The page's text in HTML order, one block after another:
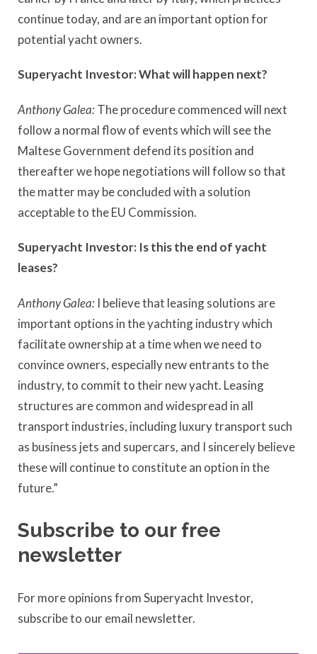
continue today, and are an important option for
potential yacht owners.
Superyacht Investor:What will happen next?
Anthony Galea:The procedure commenced will next
follow a normal flow of events which will see the
Maltese Government defend its position and
thereafter we hope negotiations will follow so that
the matter may be concluded with a solution
acceptable to the EU Commission.
Superyacht Investor: Is this the end of yacht
leases?
Anthony Galea: I believe that leasing solutions are
important options in the yachting industry which
facilitate ownership at a time when we need to
convince owners, especially new entrants to the
industry, to commit to their new yacht. Leasing
structures are common and widespread in all
transport industries, including luxury transport such
as business jets and supercars, and I sincerely believe
these will continue to constitute an option in the
future.”
Subscribe to our free
newsletter
For more opinions from Superyacht Investor,
subscribe to our email newsletter.